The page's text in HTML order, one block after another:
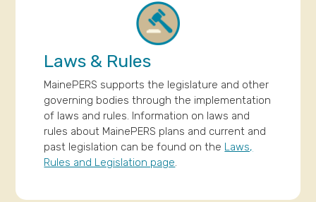
Laws & Rules
MainePERS supports the legislature and other
governing bodies through the implementation
of laws and rules. Information on laws and
rules about MainePERS plans and current and
past legislation can be found on the Laws,
Rules and Legislation page.